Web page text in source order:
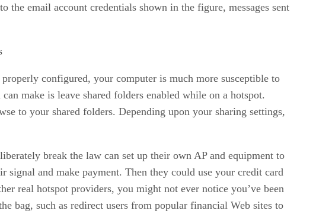
email account credentials shown in the figure, messages sent
configured, your computer is much more susceptible to
make is leave shared folders enabled while on a hotspot.
to your shared folders. Depending upon your sharing settings,
break the law can set up their own AP and equipment to
and make payment. Then they could use your credit card
real hotspot providers, you might not ever notice you’ve been
bag, such as redirect users from popular financial Web sites to